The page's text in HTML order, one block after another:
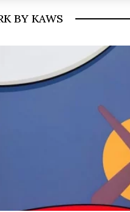
BY KAWS